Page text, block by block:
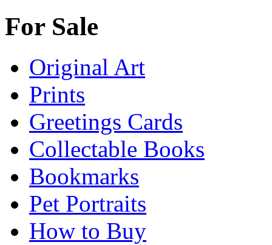
For Sale
Original Art
Prints
Greetings Cards
Collectable Books
Bookmarks
Pet Portraits
How to Buy